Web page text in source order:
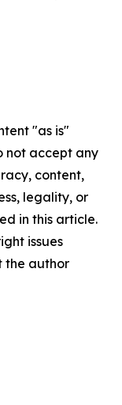
"as is"
not accept any
content,
legality, or
in this article.
issues
the author